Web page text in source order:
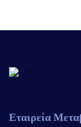
Εταιρεία